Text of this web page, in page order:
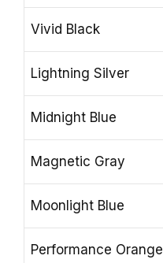
Vivid Black
Lightning Silver
Midnight Blue
Magnetic Gray
Moonlight Blue
Performance Orange